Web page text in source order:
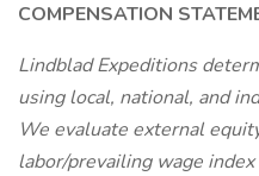
COMPENSATION
Lindblad Expeditions
using local, national, and
We evaluate external
labor/prevailing wage